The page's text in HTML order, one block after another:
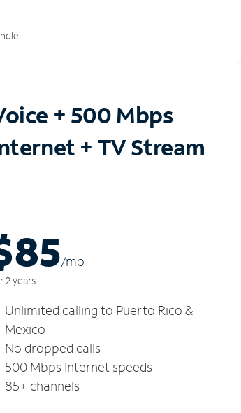
+ 500 Mbps
+ TV Stream
/mo
2 years
Unlimited calling to Puerto Rico &
Mexico
No dropped calls
500 Mbps Internet speeds
85+ channels